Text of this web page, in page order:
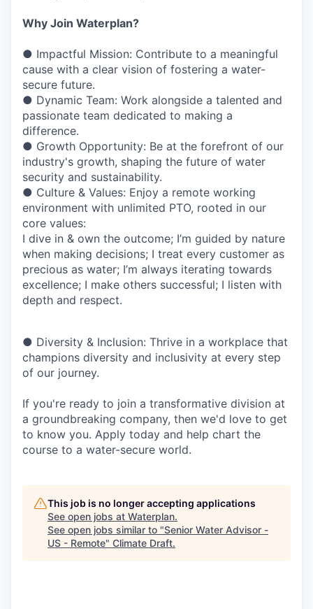
Why Join Waterplan?
● Impactful Mission: Contribute to a meaningful
cause with a clear vision of fostering a water-
secure future.
● Dynamic Team: Work alongside a talented and
passionate team dedicated to making a
difference.
● Growth Opportunity: Be at the forefront of our
industry's growth, shaping the future of water
security and sustainability.
● Culture & Values: Enjoy a remote working
environment with unlimited PTO, rooted in our
core values:
I dive in & own the outcome; I’m guided by nature
when making decisions; I treat every customer as
precious as water; I’m always iterating towards
excellence; I make others successful; I listen with
depth and respect.
● Diversity & Inclusion: Thrive in a workplace that
champions diversity and inclusivity at every step
of our journey.
If you're ready to join a transformative division at
a groundbreaking company, then we'd love to get
to know you. Apply today and help chart the
course to a water-secure world.
This job is no longer accepting applications
See open jobs at Waterplan.
See open jobs similar to "Senior Water Advisor -
US - Remote" Climate Draft.